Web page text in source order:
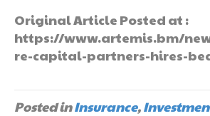
Original Article Posted at :
https://www.artemis.bm/
re-capital-partners-hires-
Posted inInsurance,